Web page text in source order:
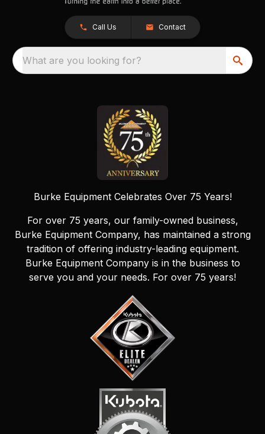
Call Us Contact
What are you looking for?
Burke Equipment Celebrates Over 75 Years!
For over 75 years, our family-owned business,
Burke Equipment Company, has maintained a strong
tradition of offering industry-leading equipment.
Burke Equipment Company is in the business to
serve you and your needs. For over 75 years!